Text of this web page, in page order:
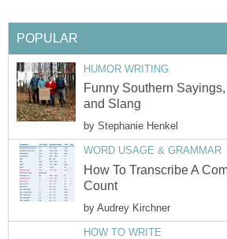
POPULAR
HUMOR WRITING
Funny Southern
and Slang
by Stephanie Henkel
WORD USAGE & GRAMMAR
How To Transcribe A
Count
by Audrey Kirchner
HOW TO WRITE